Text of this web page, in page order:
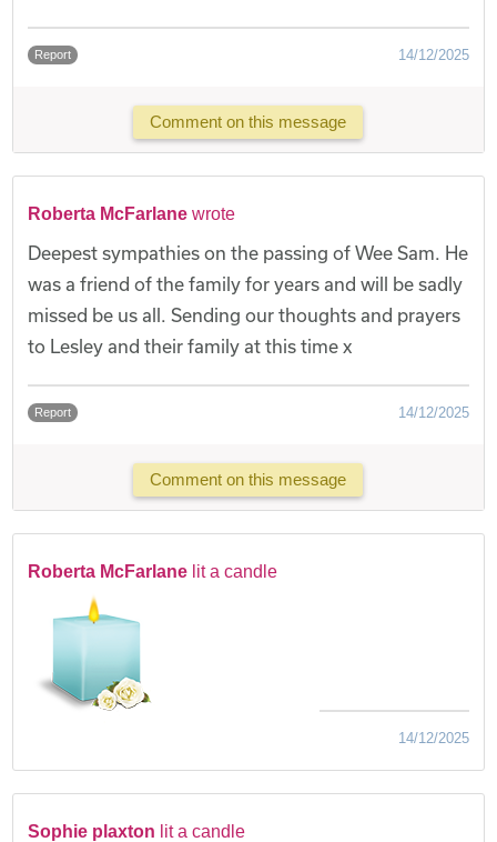
Report 14/12/2025
Comment on this message
Roberta McFarlane wrote
Deepest sympathies on the passing of Wee Sam. He
was a friend of the family for years and will be sadly
missed be us all. Sending our thoughts and prayers
to Lesley and their family at this time x
Report 14/12/2025
Comment on this message
Roberta McFarlane lit a candle
14/12/2025
Sophie plaxton lit a candle